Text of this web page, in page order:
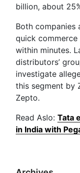
billion, about
Both companies
quick
within minutes.
distributors’
investigate
this segment by
Zepto.
Read Aslo: Tata
in India with